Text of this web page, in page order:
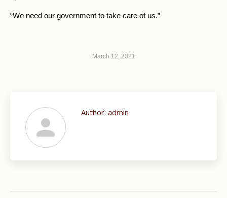
“We need our government to take care of us.”
March 12, 2021
Author: admin